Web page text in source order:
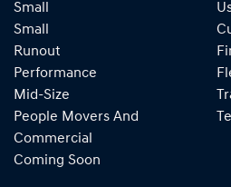
Small
Small
Runout
Performance
Mid-Size
People Movers And
Commercial
Coming Soon